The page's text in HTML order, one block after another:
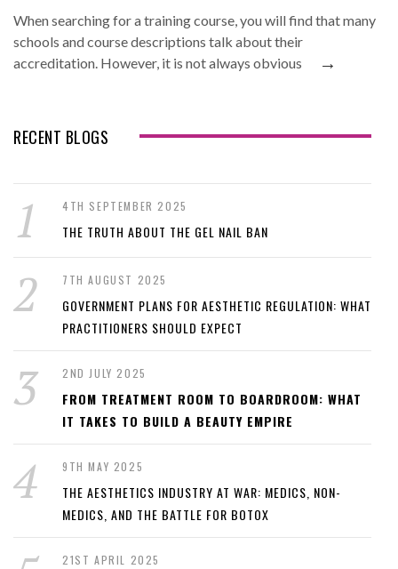
When searching for a training course, you will find that many
schools and course descriptions talk about their
accreditation. However, it is not always obvious
→
RECENT BLOGS
4TH SEPTEMBER 2025
THE TRUTH ABOUT THE GEL NAIL BAN
7TH AUGUST 2025
GOVERNMENT PLANS FOR AESTHETIC REGULATION: WHAT
PRACTITIONERS SHOULD EXPECT
2ND JULY 2025
FROM TREATMENT ROOM TO BOARDROOM: WHAT
IT TAKES TO BUILD A BEAUTY EMPIRE
9TH MAY 2025
THE AESTHETICS INDUSTRY AT WAR: MEDICS, NON-
MEDICS, AND THE BATTLE FOR BOTOX
21ST APRIL 2025